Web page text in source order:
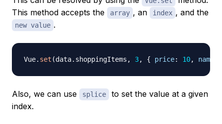
This method accepts the
array , an index , and the
new value .
Vue. set (data. shoppingItems , 3, { price: 10, name
Also, we can use splice
to set the value at a given
index.